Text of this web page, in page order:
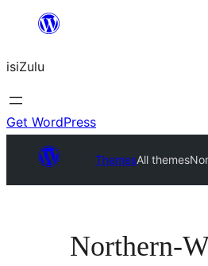
content
isiZulu
Get WordPress
ThemesAll themes
Northern-